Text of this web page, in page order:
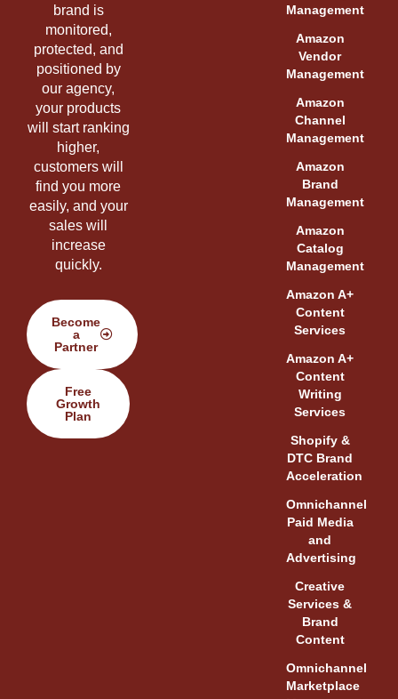
brand is
monitored,
protected, and
positioned by
our agency,
your products
will start ranking
higher,
customers will
find you more
easily, and your
sales will
increase
quickly.
Become
a
Partner
Free
Growth
Plan
Management
Amazon
Vendor
Management
Amazon
Channel
Management
Amazon
Brand
Management
Amazon
Catalog
Management
Amazon A+
Content
Services
Amazon A+
Content
Writing
Services
Shopify &
DTC Brand
Acceleration
Omnichannel
Paid Media
and
Advertising
Creative
Services &
Brand
Content
Omnichannel
Marketplace